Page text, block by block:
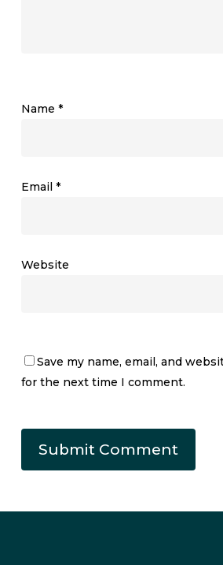
Name *
Email *
Website
Save my name, email, and
for the next time I comment.